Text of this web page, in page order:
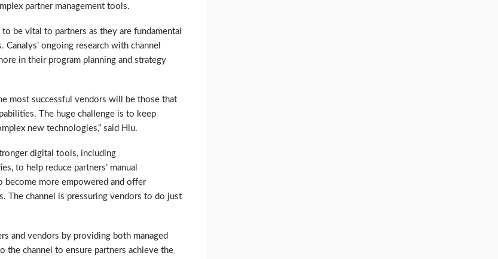
partner management tools.
be vital to partners as they are fundamental
ongoing research with channel
in their program planning and strategy
most successful vendors will be those that
The huge challenge is to keep
new technologies,” said Hiu.
digital tools, including
to help reduce partners’ manual
become more empowered and offer
The channel is pressuring vendors to do just
and vendors by providing both managed
the channel to ensure partners achieve the